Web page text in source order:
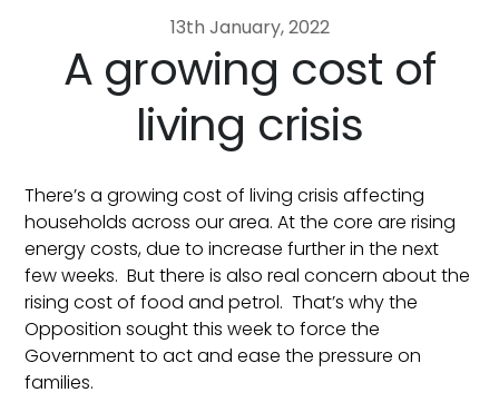
13th January, 2022
A growing cost of
living crisis
There’s a growing cost of living crisis affecting
households across our area. At the core are rising
energy costs, due to increase further in the next
few weeks. But there is also real concern about the
rising cost of food and petrol. That’s why the
Opposition sought this week to force the
Government to act and ease the pressure on
families.